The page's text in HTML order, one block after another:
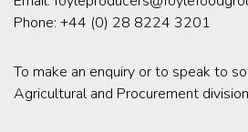
Phone: +44 (0) 28 8224 3201
To make an enquiry or to speak to
Agricultural and Procurement